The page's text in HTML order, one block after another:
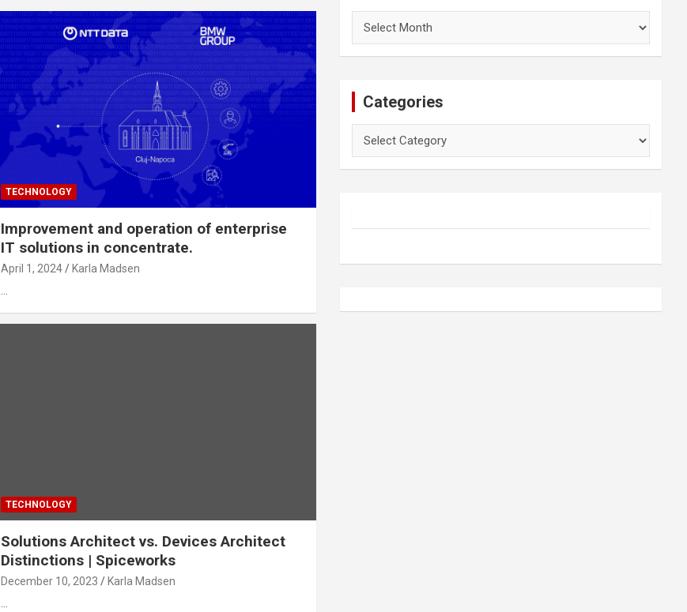
TECHNOLOGY
Improvement and operation of enterprise
IT solutions in concentrate.
April 1, 2024 Karla Madsen
…
TECHNOLOGY
Solutions Architect vs. Devices Architect
Distinctions | Spiceworks
December 10, 2023 Karla Madsen
…
Categories